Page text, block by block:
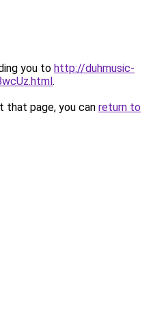
you to http://duhmusic-
.
that page, you can return to